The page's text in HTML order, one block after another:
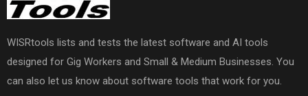
WISRtools lists and tests the latest software and AI tools
designed for Gig Workers and Small & Medium Businesses. You
can also let us know about software tools that work for you.